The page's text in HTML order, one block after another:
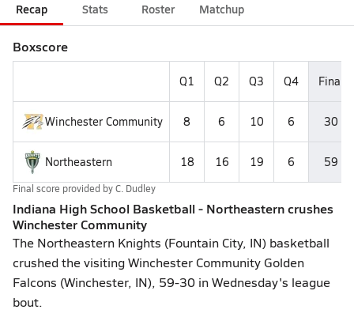
Recap Stats Roster Matchup
Boxscore
Q1 Q2 Q3 Q4 Final
Winchester Community 8 6 10 6 30
Northeastern 18 16 19 6 59
Final score provided byC. Dudley
Indiana High School Basketball - Northeastern crushes
Winchester Community
The Northeastern Knights (Fountain City, IN) basketball
crushed the visiting Winchester Community Golden
Falcons (Winchester, IN), 59-30 in Wednesday's league
bout.